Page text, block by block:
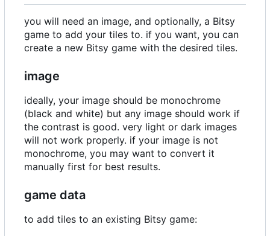
you will need an image, and optionally, a Bitsy
game to add your tiles to. if you want, you can
create a new Bitsy game with the desired tiles.
image
ideally, your image should be monochrome
(black and white) but any image should work if
the contrast is good. very light or dark images
will not work properly. if your image is not
monochrome, you may want to convert it
manually first for best results.
game data
to add tiles to an existing Bitsy game: